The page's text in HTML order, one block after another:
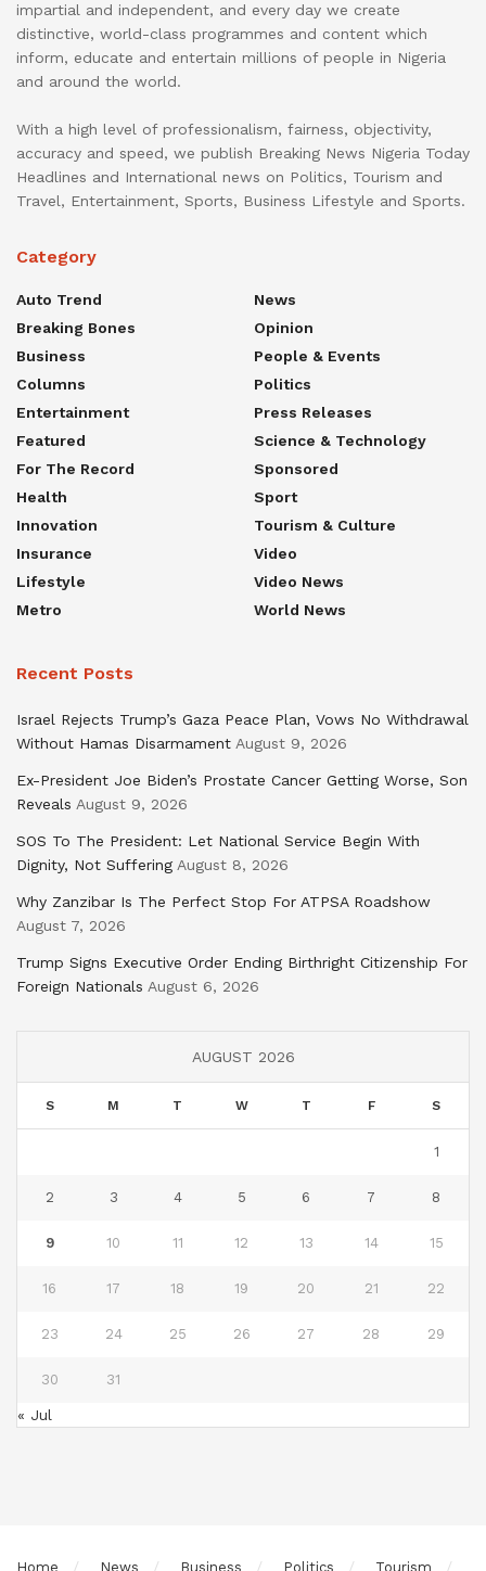
impartial and independent, and every day we create
distinctive, world-class programmes and content which
inform, educate and entertain millions of people in Nigeria
and around the world.
With a high level of professionalism, fairness, objectivity,
accuracy and speed, we publish Breaking News Nigeria Today
Headlines and International news on Politics, Tourism and
Travel, Entertainment, Sports, Business Lifestyle and Sports.
Category
Auto Trend
Breaking Bones
Business
Columns
Entertainment
Featured
For The Record
Health
Innovation
Insurance
Lifestyle
Metro
News
Opinion
People & Events
Politics
Press Releases
Science & Technology
Sponsored
Sport
Tourism & Culture
Video
Video News
World News
Recent Posts
Israel Rejects Trump’s Gaza Peace Plan, Vows No Withdrawal
Without Hamas Disarmament August 9, 2026
Ex-President Joe Biden’s Prostate Cancer Getting Worse, Son
Reveals August 9, 2026
SOS To The President: Let National Service Begin With
Dignity, Not Suffering August 8, 2026
Why Zanzibar Is The Perfect Stop For ATPSA Roadshow
August 7, 2026
Trump Signs Executive Order Ending Birthright Citizenship For
Foreign Nationals August 6, 2026
AUGUST 2026
S M T W T F S
1
2 3 4 5 6 7 8
9 10 11 12 13 14 15
16 17 18 19 20 21 22
23 24 25 26 27 28 29
30 31
« Jul
Home News Business Politics Tourism